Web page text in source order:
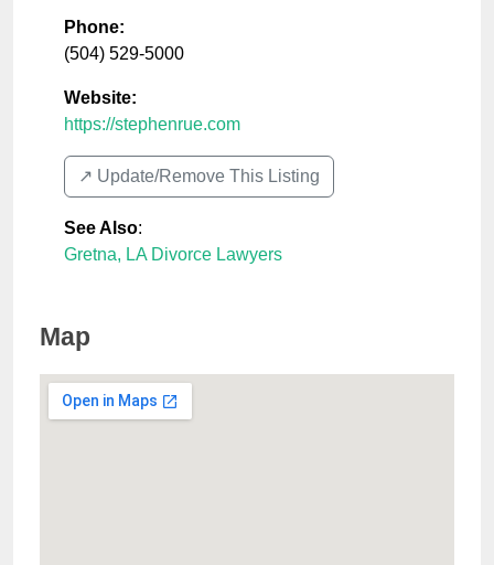
Phone:
(504) 529-5000
Website:
https://stephenrue.com
↗️ Update/Remove This Listing
See Also:
Gretna, LA Divorce Lawyers
Map